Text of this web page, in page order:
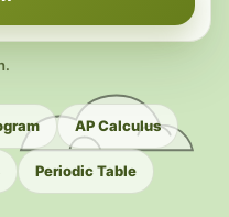
AP Calculus
Periodic Table